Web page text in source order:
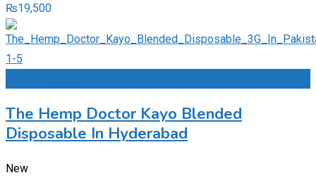
₨19,500
The Hemp Doctor Kayo Blended
Disposable In Hyderabad
New